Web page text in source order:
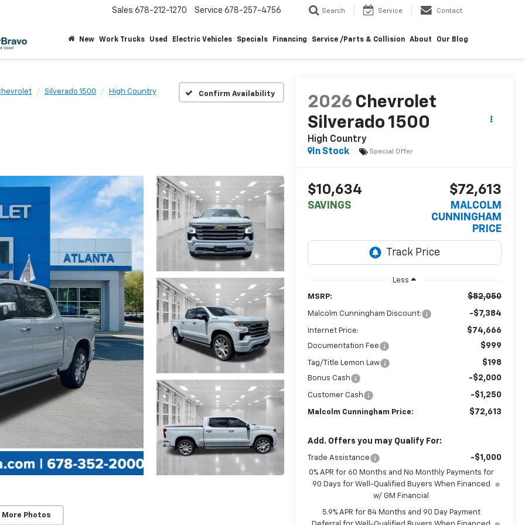
Sales 678-212-1270 Service 678-257-4756 Search Service Contact
New Work Trucks Used Electric Vehicles Specials Financing Service /Parts & Collision About Our Blog
Silverado 1500 High Country Confirm Availability
More Photos
2026 Chevrolet
Silverado 1500
High Country
In Stock
Special Offer
$10,634
SAVINGS
$72,613
MALCOLM
CUNNINGHAM
PRICE
Less
MSRP: $82,050
Malcolm Cunningham Discount: -$7,384
Internet Price: $74,666
Documentation Fee $999
Tag/Title Lemon Law $198
Bonus Cash -$2,000
Customer Cash -$1,250
Malcolm Cunningham Price: $72,613
Add. Offers you may Qualify For:
Trade Assistance -$1,000
0% APR for 60 Months and No Monthly Payments for
90 Days for Well-Qualified Buyers When Financed
w/ GM Financial
5.9% APR for 84 Months and 90 Day Payment